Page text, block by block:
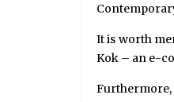
It is worth
Kok – an e-
Furthermore,